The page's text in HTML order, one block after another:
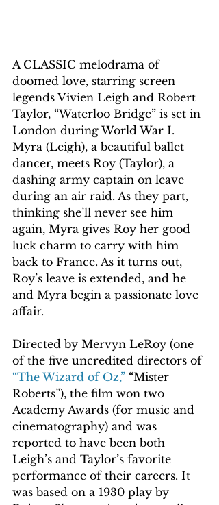
A CLASSIC melodrama of
doomed love, starring screen
legends Vivien Leigh and Robert
Taylor, “Waterloo Bridge” is set in
London during World War I.
Myra (Leigh), a beautiful ballet
dancer, meets Roy (Taylor), a
dashing army captain on leave
during an air raid. As they part,
thinking she’ll never see him
again, Myra gives Roy her good
luck charm to carry with him
back to France. As it turns out,
Roy’s leave is extended, and he
and Myra begin a passionate love
affair.
Directed by Mervyn LeRoy (one
of the five uncredited directors of
“The Wizard of Oz,” “Mister
Roberts”), the film won two
Academy Awards (for music and
cinematography) and was
reported to have been both
Leigh’s and Taylor’s favorite
performance of their careers. It
was based on a 1930 play by